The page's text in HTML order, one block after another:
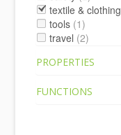
textile & clothing
tools (1)
travel (2)
PROPERTIES
FUNCTIONS